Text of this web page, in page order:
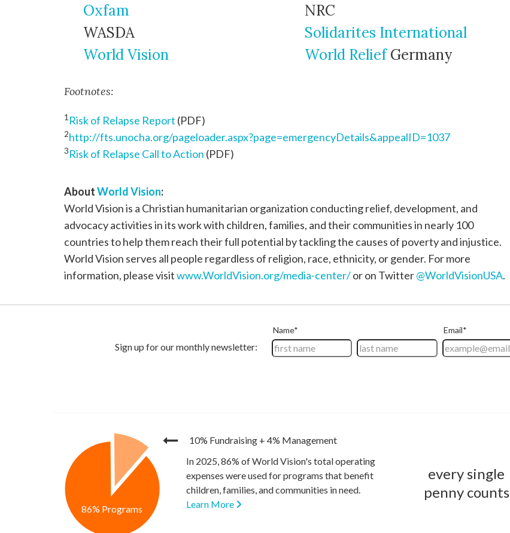
Oxfam
WASDA
World Vision
NRC
Solidarites International
World ReliefGermany
Footnotes:
1 Risk of Relapse Report (PDF)
2http://fts.unocha.org/pageloader.aspx?page=emergencyDetails&appealID=1037
3Risk of Relapse Call to Action (PDF)
AboutWorld Vision:
World Vision is a Christian humanitarian organization conducting relief, development, and
advocacy activities in its work with children, families, and their communities in nearly 100
countries to help them reach their full potential by tackling the causes of poverty and injustice.
World Vision serves all people regardless of religion, race, ethnicity, or gender. For more
information, please visitwww.WorldVision.org/media-center/or on Twitter@WorldVisionUSA.
10% Fundraising + 4% Management
86% Programs
In 2025, 86% of World Vision's total operating
expenses were used for programs that benefit
children, families, and communities in need.
Learn More
every single
penny counts